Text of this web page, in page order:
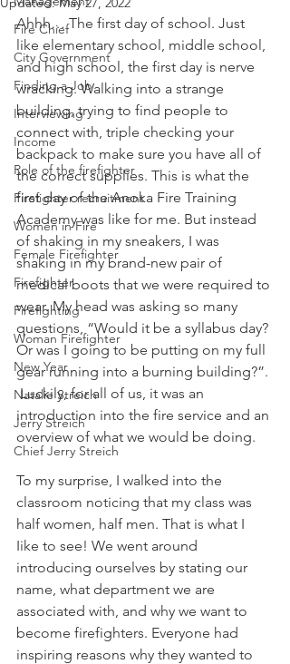
Fire Chief
City Government
Finding a Job
Interviewing
Income
Role of the firefighter
Firefighter recruitment
Women in Fire
Female Firefighter
Firefighter
Firefighting
Woman Firefighter
New Year
Natalie Streich
Jerry Streich
Chief Jerry Streich
Ahhh… The first day of school. Just
like elementary school, middle school,
and high school, the first day is nerve
wracking. Walking into a strange
building, trying to find people to
connect with, triple checking your
backpack to make sure you have all of
the correct supplies. This is what the
first day of the Anoka Fire Training
Academy was like for me. But instead
of shaking in my sneakers, I was
shaking in my brand-new pair of
medical boots that we were required to
wear. My head was asking so many
questions, “Would it be a syllabus day?
Or was I going to be putting on my full
gear running into a burning building?”.
Luckily, for all of us, it was an
introduction into the fire service and an
overview of what we would be doing.
To my surprise, I walked into the
classroom noticing that my class was
half women, half men. That is what I
Iike to see! We went around
introducing ourselves by stating our
name, what department we are
associated with, and why we want to
become firefighters. Everyone had
inspiring reasons why they wanted to